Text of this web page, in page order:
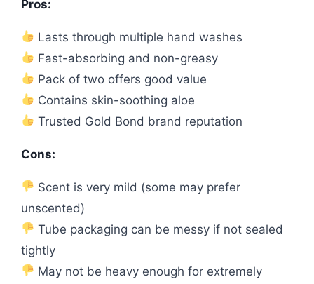
Pros:
Lasts through multiple hand washes
Fast-absorbing and non-greasy
Pack of two offers good value
Contains skin-soothing aloe
Trusted Gold Bond brand reputation
Cons:
Scent is very mild (some may prefer
unscented)
Tube packaging can be messy if not sealed
tightly
May not be heavy enough for extremely